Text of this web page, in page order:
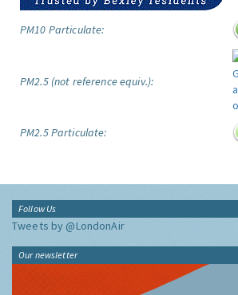
PM10 Particulate:
PM2.5 (not reference equiv.):
PM2.5 Particulate:
Follow Us
Tweets by @LondonAir
Our newsletter